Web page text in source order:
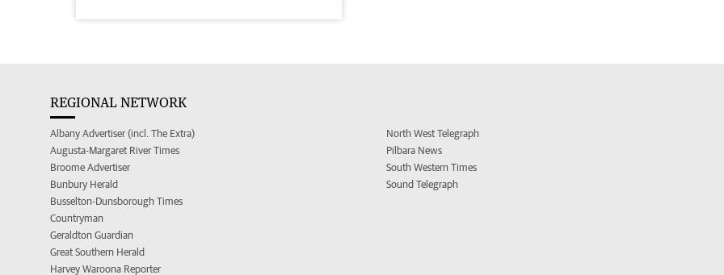
REGIONAL NETWORK
Albany Advertiser (incl. The Extra)
Augusta-Margaret River Times
Broome Advertiser
Bunbury Herald
Busselton-Dunsborough Times
Countryman
Geraldton Guardian
Great Southern Herald
Harvey Waroona Reporter
North West Telegraph
Pilbara News
South Western Times
Sound Telegraph